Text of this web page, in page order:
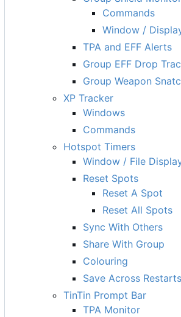
Commands
Window /
TPA and EFF Alerts
Group EFF Drop
Group Weapon
XP Tracker
Windows
Commands
Hotspot Timers
Window / File
Reset Spots
Reset A Spot
Reset All Spots
Sync With Others
Share With Group
Colouring
Save Across Restarts
TinTin Prompt Bar
TPA Monitor